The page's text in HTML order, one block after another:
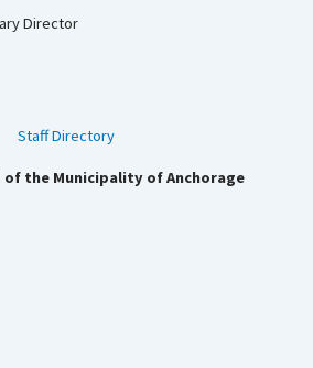
Director
Staff Directory
of the Municipality of Anchorage